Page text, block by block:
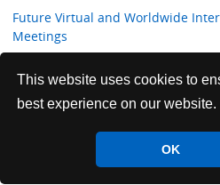
This website uses cookies to
best experience on our website.
OK
Future Virtual and Worldwide
Meetings
Highlights from ACP Internist and
ACP Welcomes New International